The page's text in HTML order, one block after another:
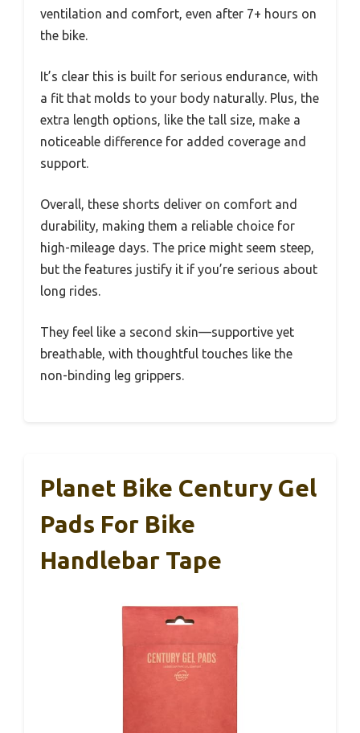
ventilation and comfort, even after 7+ hours on
the bike.
It’s clear this is built for serious endurance, with
a fit that molds to your body naturally. Plus, the
extra length options, like the tall size, make a
noticeable difference for added coverage and
support.
Overall, these shorts deliver on comfort and
durability, making them a reliable choice for
high-mileage days. The price might seem steep,
but the features justify it if you’re serious about
long rides.
They feel like a second skin—supportive yet
breathable, with thoughtful touches like the
non-binding leg grippers.
Planet Bike Century Gel
Pads For Bike
Handlebar Tape